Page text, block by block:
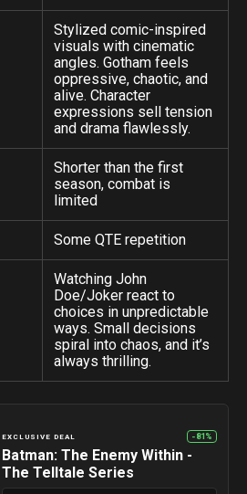
Stylized comic-inspired
visuals with cinematic
angles. Gotham feels
oppressive, chaotic, and
alive. Character
expressions sell tension
and drama flawlessly.
Shorter than the first
season, combat is
limited
Some QTE repetition
Watching John
Doe/Joker react to
choices in unpredictable
ways. Small decisions
spiral into chaos, and it’s
always thrilling.
EXCLUSIVE DEAL
-81%
Batman: The Enemy Within -
The Telltale Series